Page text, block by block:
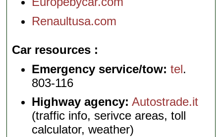
Renaultusa.com
Car resources
Emergency service/tow: tel.
803-116
Highway agency: Autostrade.it
(traffic info, serivce areas, toll
calculator, weather)